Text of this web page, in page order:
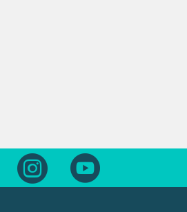
Follow us on FacebookFollow us on Instagram